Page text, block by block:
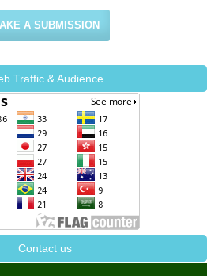
A SUBMISSION
Traffic & Audience
Contact us